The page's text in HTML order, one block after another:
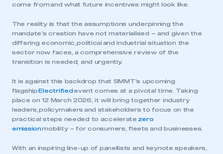
come from and what future incentives might look like.
The reality is that the assumptions underpinning the
mandate’s creation have not materialised – and given the
differing economic, political and industrial situation the
sector now faces, a comprehensive review of the
transition is needed, and urgently.
It is against this backdrop that SMMT’s upcoming
flagship Electrified event comes at a pivotal time. Taking
place on 12 March 2026, it will bring together industry
leaders, policymakers and stakeholders to focus on the
practical steps needed to accelerate zero
emissionmobility – for consumers, fleets and businesses.
With an inspiring line-up of panellists and keynote speakers,